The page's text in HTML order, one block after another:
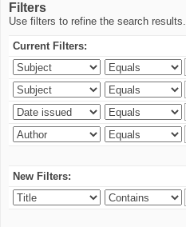
Filters
Use filters to refine the search results.
Current Filters:
New Filters: